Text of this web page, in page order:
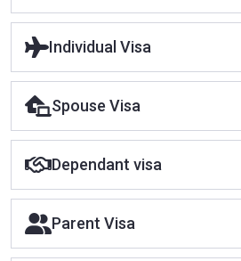
Individual Visa
Spouse Visa
Dependant visa
Parent Visa